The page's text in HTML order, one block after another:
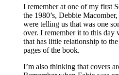
I remember at one of my first
the 1980’s, Debbie
were telling us that was one
over. I remember it to this day
that has little relationship to
pages of the book.
I’m also thinking that covers